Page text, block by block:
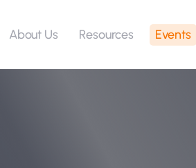
About Us Resources Events